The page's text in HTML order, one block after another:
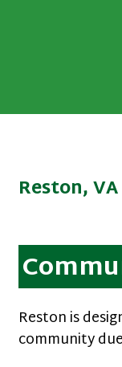
Walk
A national
to
U.S. to
priority for
Reston, VA
Reston is
community